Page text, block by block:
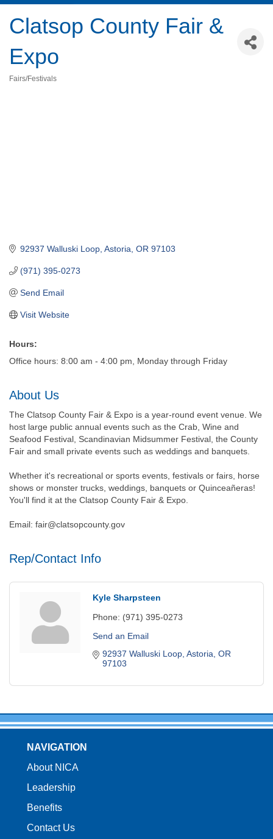
Clatsop County Fair &
Expo
Fairs/Festivals
92937 Walluski Loop Astoria OR 97103
(971) 395-0273
Send Email
Visit Website
Hours:
Office hours: 8:00 am - 4:00 pm, Monday through Friday
About Us
The Clatsop County Fair & Expo is a year-round event venue. We
host large public annual events such as the Crab, Wine and
Seafood Festival, Scandinavian Midsummer Festival, the County
Fair and small private events such as weddings and banquets.
Whether it's recreational or sports events, festivals or fairs, horse
shows or monster trucks, weddings, banquets or Quinceañeras!
You'll find it at the Clatsop County Fair & Expo.
Email: fair@clatsopcounty.gov
Rep/Contact Info
Kyle Sharpsteen
Phone: (971) 395-0273
Send an Email
92937 Walluski Loop Astoria OR
97103
NAVIGATION
About NICA
Leadership
Benefits
Contact Us